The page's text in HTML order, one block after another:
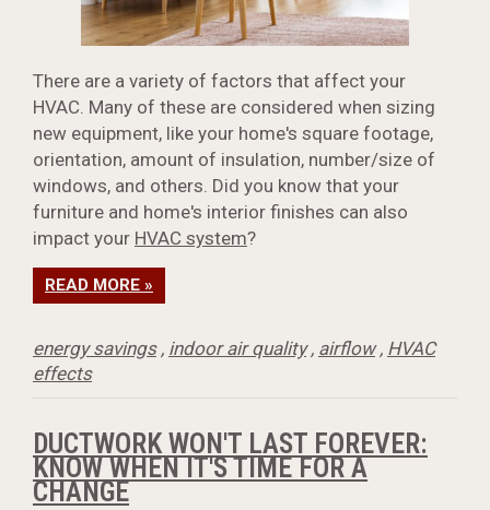
There are a variety of factors that affect your
HVAC. Many of these are considered when sizing
new equipment, like your home's square footage,
orientation, amount of insulation, number/size of
windows, and others. Did you know that your
furniture and home's interior finishes can also
impact your HVAC system?
READ MORE »
energy savings, indoor air quality, airflow, HVAC
effects
DUCTWORK WON'T LAST FOREVER:
KNOW WHEN IT'S TIME FOR A
CHANGE